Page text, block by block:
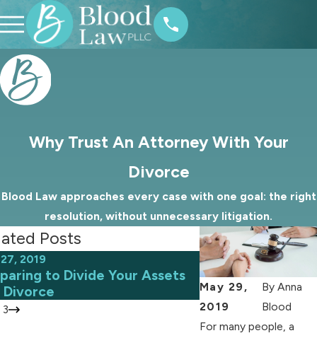
Why Trust An Attorney With Your
Divorce
Blood Law approaches every case with one goal: the right
resolution, without unnecessary litigation.
May 29,
2019
ByAnna
Blood
For many people, a
Posts
2019
to Divide Your Assets
Divorce
Sep 15, 2019
What You Should
Marital
3